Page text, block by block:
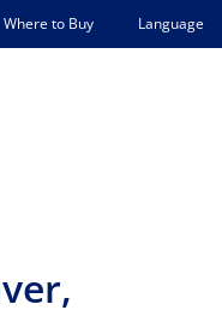
Where to Buy Language